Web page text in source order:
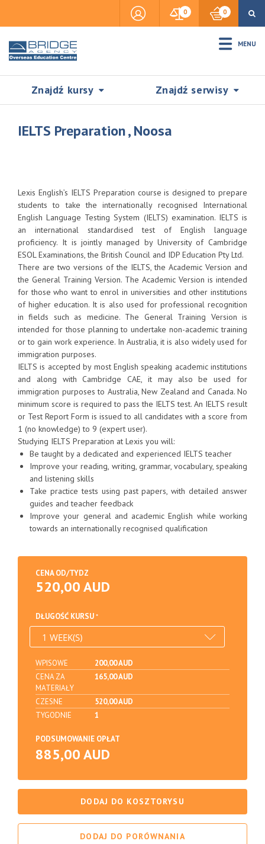
0 0
MENU
Znajdź kursy Znajdź serwisy
SZUKAJ
Insurance
Visas & Legal Stay
IELTS Preparation , Noosa
Lexis English’s IELTS Preparation course is designed to prepare
students to take the internationally recognised International
English Language Testing System (IELTS) examination. IELTS is
an international standardised test of English language
proficiency. It is jointly managed by University of Cambridge
ESOL Examinations, the British Council and IDP Education Pty Ltd.
There are two versions of the IELTS, the Academic Version and
the General Training Version. The Academic Version is intended
for those who want to enrol in universities and other institutions
of higher education. It is also used for professional recognition
in fields such as medicine. The General Training Version is
intended for those planning to undertake non-academic training
or to gain work experience. In Australia, it is also widely used for
immigration purposes.
IELTS is accepted by most English speaking academic institutions
and along with Cambridge CAE, it may also be used for
immigration purposes to Australia, New Zealand and Canada. No
minimum score is required to pass the IELTS test. An IELTS result
or Test Report Form is issued to all candidates with a score from
1 (no knowledge) to 9 (expert user).
Studying IELTS Preparation at Lexis you will:
Be taught by a dedicated and experienced IELTS teacher
Improve your reading, writing, grammar, vocabulary, speaking
and listening skills
Take practice tests using past papers, with detailed answer
guides and teacher feedback
Improve your general and academic English while working
towards an internationally recognised qualification
CENA OD/TYDZ
520,00 AUD
DŁUGOŚĆ KURSU
WPISOWE
200,00 AUD
CENA ZA
MATERIAŁY
165,00 AUD
CZESNE
520,00 AUD
TYGODNIE
1
PODSUMOWANIE OPŁAT
885,00 AUD
DODAJ DO KOSZTORYSU
DODAJ DO PORÓWNANIA